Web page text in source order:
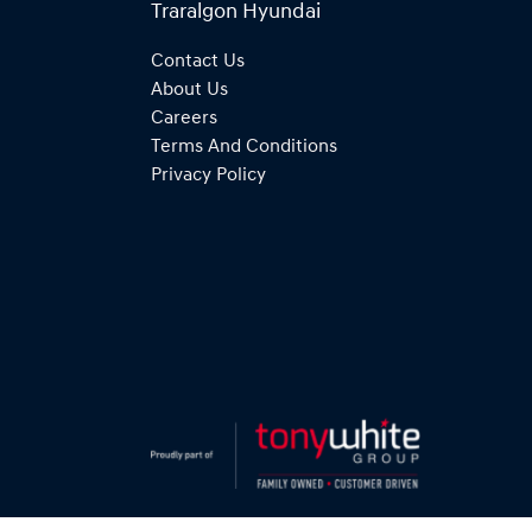
Traralgon Hyundai
Contact Us
About Us
Careers
Terms And Conditions
Privacy Policy